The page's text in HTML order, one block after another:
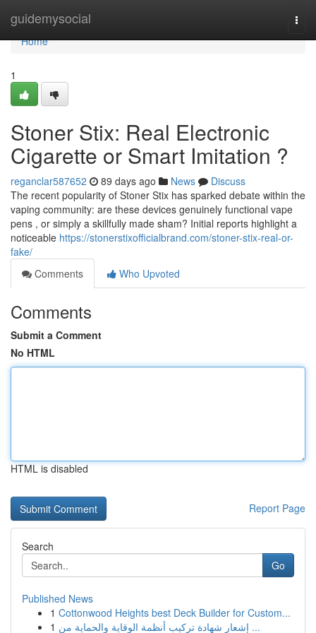
guidemysocial
Home
Home
1
Stoner Stix: Real Electronic
Cigarette or Smart Imitation ?
reganclar587652 89 days ago News
Discuss
The recent popularity of Stoner Stix has sparked debate within the
vaping community: are these devices genuinely functional vape
pens , or simply a skillfully made sham? Initial reports highlight a
noticeable https://stonerstixofficialbrand.com/stoner-stix-real-or-
fake/
Comments
Who Upvoted
Comments
Submit a Comment
No HTML
HTML is disabled
Report Page
Search
Go
Published News
1 Cottonwood Heights best Deck Builder for Custom...
1
إشعار شهادة تركيب أنظمة الوقاية والحماية من ...